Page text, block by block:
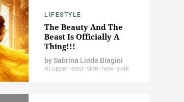
LIFESTYLE
The Beauty And The
Beast Is Officially A
Thing!!!
bySabrina Linda Biagini
At upper-east-side-new-york